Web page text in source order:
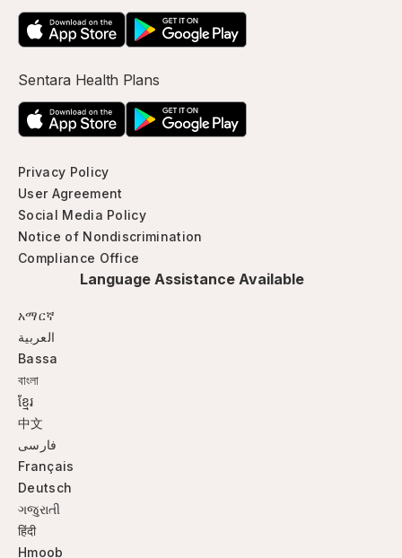
Sentara Health Plans
Privacy Policy
User Agreement
Social Media Policy
Notice of Nondiscrimination
Compliance Office
Language Assistance Available
አማርኛ
العربية
Bassa
বাংলা
ខ្មែរ
中文
فارسی
Français
Deutsch
ગજુરાતી
हिंदी
Hmoob